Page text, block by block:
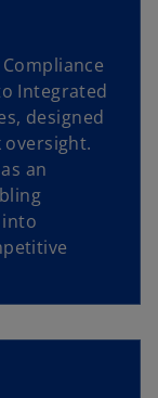
Integrated
designed
an